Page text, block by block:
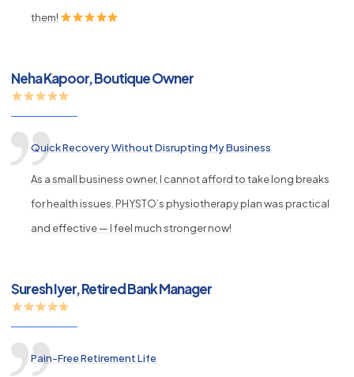
them!
Neha Kapoor, Boutique Owner
Quick Recovery Without Disrupting My Business
As a small business owner, I cannot afford to take long breaks
for health issues. PHYSTO’s physiotherapy plan was practical
and effective — I feel much stronger now!
Suresh Iyer, Retired Bank Manager
Pain-Free Retirement Life